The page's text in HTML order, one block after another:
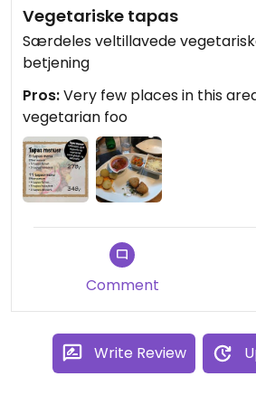
Vegetariske tapas
Særdeles veltillavede
betjening
Pros:Very few places in this
vegetarian foo
Comment
Write Review